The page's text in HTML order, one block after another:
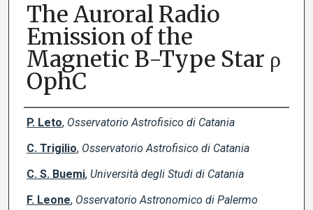
The Auroral Radio
Emission of the
Magnetic B-Type Star ρ
OphC
Creator(s)
P. Leto, Osservatorio Astrofisico di Catania
C. Trigilio, Osservatorio Astrofisico di Catania
C. S. Buemi, Università degli Studi di Catania
F. Leone, Osservatorio Astronomico di Palermo